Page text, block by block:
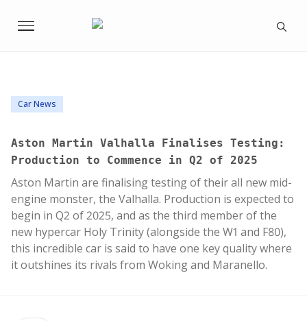
Car News
Aston Martin Valhalla Finalises Testing:
Production to Commence in Q2 of 2025
Aston Martin are finalising testing of their all new mid-
engine monster, the Valhalla. Production is expected to
begin in Q2 of 2025, and as the third member of the
new hypercar Holy Trinity (alongside the W1 and F80),
this incredible car is said to have one key quality where
it outshines its rivals from Woking and Maranello.